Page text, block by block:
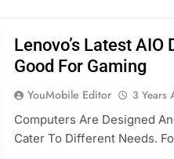
Lenovo’s Latest
Good For Gaming
YouMobile Editor 3 Years
Computers Are Designed
Cater To Different Needs.